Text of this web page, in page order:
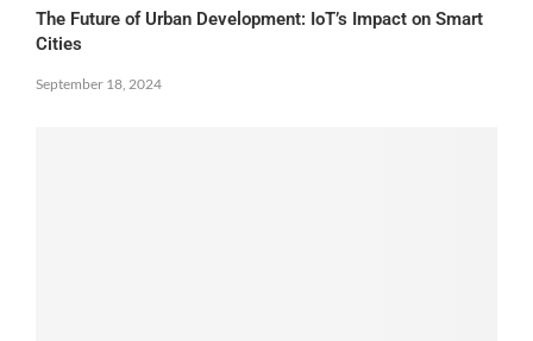
The Future of Urban Development: IoT’s Impact on Smart
Cities
September 18, 2024